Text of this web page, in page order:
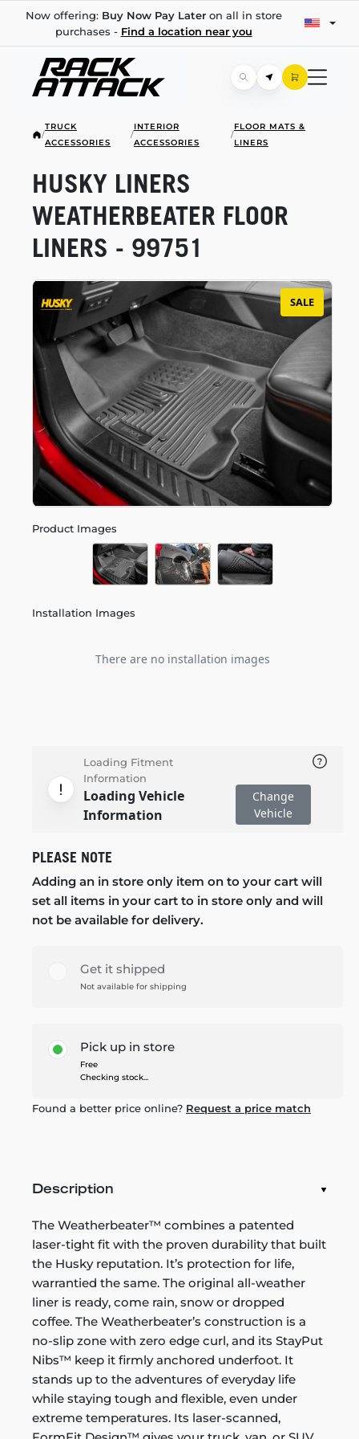
Now offering: Buy Now Pay Lateron all in store
purchases - Find a location near you
/
TRUCK
ACCESSORIES
/
INTERIOR
ACCESSORIES
/
FLOOR MATS &
LINERS
SALE
Product Images
Installation Images
There are no installation images
HUSKY LINERS
WEATHERBEATER FLOOR
LINERS - 99751
Loading Fitment
Information
Loading Vehicle
Information
Change
Vehicle
PLEASE NOTE
Adding an in store only item on to your cart will
set all items in your cart to in store only and will
not be available for delivery.
Get it shipped
Not available for shipping
Pick up in store
Free
Checking stock...
Found a better price online? Request a price match
Description
The Weatherbeater™ combines a patented
laser-tight fit with the proven durability that built
the Husky reputation. It’s protection for life,
warrantied the same. The original all-weather
liner is ready, come rain, snow or dropped
coffee. The Weatherbeater’s construction is a
no-slip zone with zero edge curl, and its StayPut
Nibs™ keep it firmly anchored underfoot. It
stands up to the adventures of everyday life
while staying tough and flexible, even under
extreme temperatures. Its laser-scanned,